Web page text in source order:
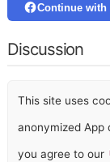
Continue with
Discussion
This site uses
anonymized App
you agree to our